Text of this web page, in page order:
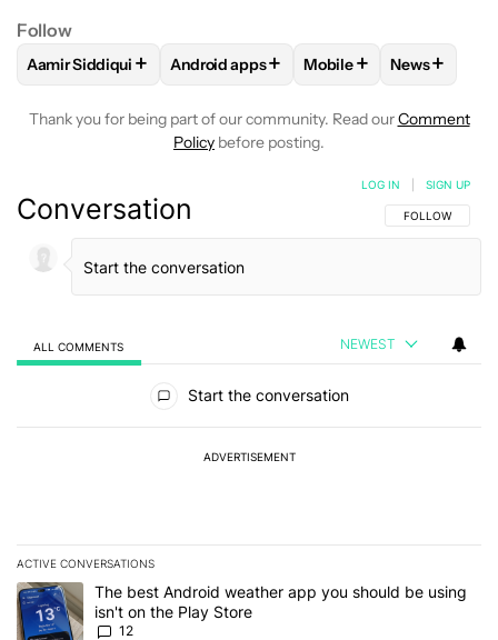
Follow
FOLLOWFOLLOW "AAMIR SIDDIQUI" TO RECEIVE
Aamir Siddiqui + FOLLOWFOLLOW "ANDROID APPS" TO
Android apps+ FOLLOWFOLLOW
Mobile+ FOLLOW
News+
Thank you for being part of our community. Read ourComment
Policy before posting.
Conversation FOLLOW THIS
FOLLOW
LOG IN SIGN UP
ALL COMMENTS NEWEST
Start the conversation
ADVERTISEMENT
ACTIVE CONVERSATIONS
The following is a list of the most commented articles in the last 7
A trending article titled "The best Android weather app you
The best Android weather app you should be using
isn't on the Play Store
12